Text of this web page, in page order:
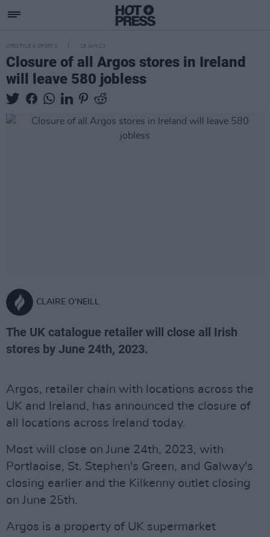
LIFESTYLE & SPORTS 19 JAN 23
Closure of all Argos stores in Ireland
will leave 580 jobless
CLAIRE O'NEILL
The UK catalogue retailer will close all Irish
stores by June 24th, 2023.
Argos, retailer chain with locations across the
UK and Ireland, has announced the closure of
all locations across Ireland today.
Most will close on June 24th, 2023, with
Portlaoise, St. Stephen's Green, and Galway's
closing earlier and the Kilkenny outlet closing
on June 25th.
Argos is a property of UK supermarket